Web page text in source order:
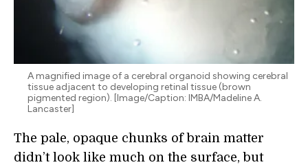
A magnified image of a cerebral organoid showing cerebral
tissue adjacent to developing retinal tissue (brown
pigmented region). [Image/Caption: IMBA/Madeline A.
Lancaster]
The pale, opaque chunks of brain matter
didn’t look like much on the surface, but